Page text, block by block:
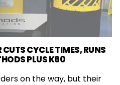
CYCLE TIMES, RUNS
PLUS K60
on the way, but their